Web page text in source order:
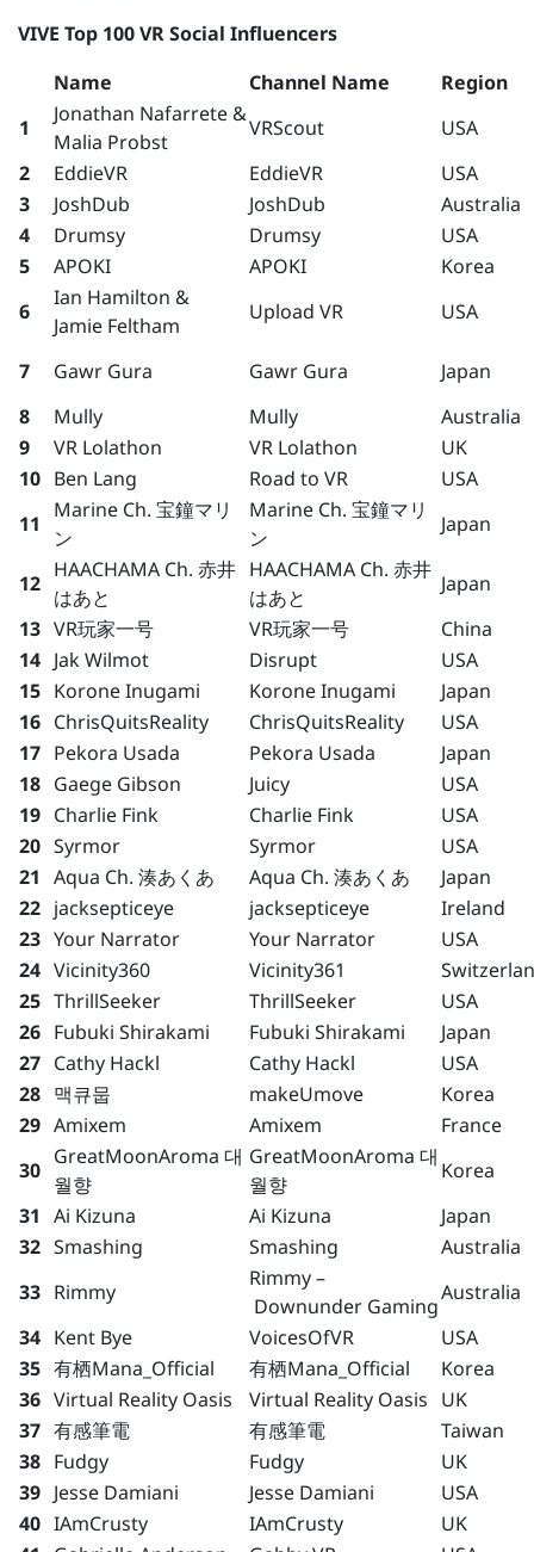
VIVE Top 100 VR Social Influencers
Name
Channel Name
Region
1
Jonathan Nafarrete &
Malia Probst
VRScout
USA
2
EddieVR EddieVR
USA
3
JoshDub JoshDub
Australia
4
Drumsy Drumsy
USA
5
APOKI APOKI
Korea
6
Ian Hamilton &
Jamie Feltham
Upload VR USA
7 Gawr Gura Gawr Gura
Japan
8
Mully Mully
Australia
9
VR Lolathon VR Lolathon
UK
10 Ben Lang Road to VR
USA
11
Marine Ch. 宝鐘マリ
ン
Marine Ch. 宝鐘マリ
ン
Japan
12
HAACHAMA Ch. 赤井
はあと
HAACHAMA Ch. 赤井
はあと
Japan
13 VR玩家一号 VR玩家一号
China
14 Jak Wilmot Disrupt
USA
15 Korone Inugami Korone Inugami
Japan
16 ChrisQuitsReality ChrisQuitsReality
USA
17 Pekora Usada Pekora Usada
Japan
18 Gaege Gibson Juicy
USA
19 Charlie Fink Charlie Fink
USA
20 Syrmor Syrmor
USA
21 Aqua Ch. 湊あくあ Aqua Ch. 湊あくあ
Japan
22 jacksepticeye jacksepticeye
Ireland
23 Your Narrator Your Narrator
USA
24 Vicinity360 Vicinity361
25 ThrillSeeker ThrillSeeker
USA
26 Fubuki Shirakami Fubuki Shirakami
Japan
27 Cathy Hackl Cathy Hackl
USA
28 맥큐뭅 makeUmove
Korea
29 Amixem Amixem
France
30
GreatMoonAroma 대
월향
GreatMoonAroma 대
월향
Korea
31 Ai Kizuna Ai Kizuna
Japan
32 Smashing Smashing
Australia
33 Rimmy
Rimmy –
Downunder Gaming
Australia
34 Kent Bye VoicesOfVR
USA
35 有栖Mana_Official 有栖Mana_Official
Korea
36 Virtual Reality Oasis Virtual Reality Oasis UK
37 有感筆電 有感筆電
Taiwan
38 Fudgy Fudgy
UK
39 Jesse Damiani Jesse Damiani
USA
40 IAmCrusty IAmCrusty
UK